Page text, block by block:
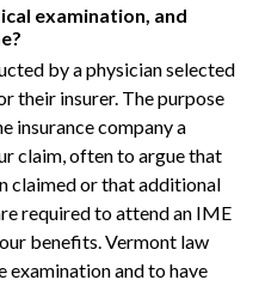
examination, and
by a physician selected
their insurer. The purpose
insurance company a
claim, often to argue that
claimed or that additional
required to attend an IME
benefits. Vermont law
examination and to have